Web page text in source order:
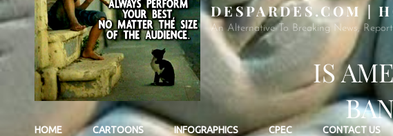
DESPARDES.COM |
An Alternative To Breaking News, Report
HOME CARTOONS INFOGRAPHICS CPEC CONTACT US
IS